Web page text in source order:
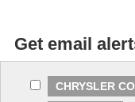
Get email
CHRYSLER